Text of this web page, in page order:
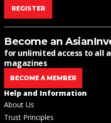
REGISTER
Become an
for unlimited access to all
magazines
BECOME A MEMBER
Help and Information
About Us
Trust Principles